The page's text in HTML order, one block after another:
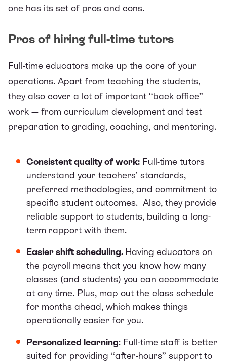
one has its set of pros and cons.
Pros of hiring full-time tutors
Full-time educators make up the core of your
operations. Apart from teaching the students,
they also cover a lot of important “back office”
work — from curriculum development and test
preparation to grading, coaching, and mentoring.
Consistent quality of work: Full-time tutors
understand your teachers’ standards,
preferred methodologies, and commitment to
specific student outcomes. Also, they provide
reliable support to students, building a long-
term rapport with them.
Easier shift scheduling. Having educators on
the payroll means that you know how many
classes (and students) you can accommodate
at any time. Plus, map out the class schedule
for months ahead, which makes things
operationally easier for you.
Personalized learning: Full-time staff is better
suited for providing “after-hours” support to